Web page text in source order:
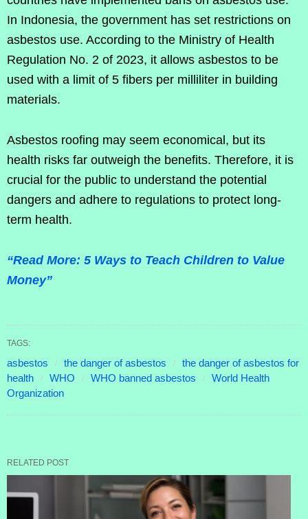
In Indonesia, the government has set restrictions on
asbestos use. According to the Ministry of Health
Regulation No. 2 of 2023, it allows asbestos to be
used with a limit of 5 fibers per milliliter in building
materials.
Asbestos roofing may seem economical, but its
health risks far outweigh the benefits. Therefore, it is
crucial for the public to understand the potential
dangers and adhere to regulations to protect long-
term health.
“Read More: 5 Ways to Teach Children to Value
Money”
TAGS:
asbestos the danger of asbestos
the danger of asbestos for
health
WHO WHO banned asbestos
World Health
Organization
RELATED POST